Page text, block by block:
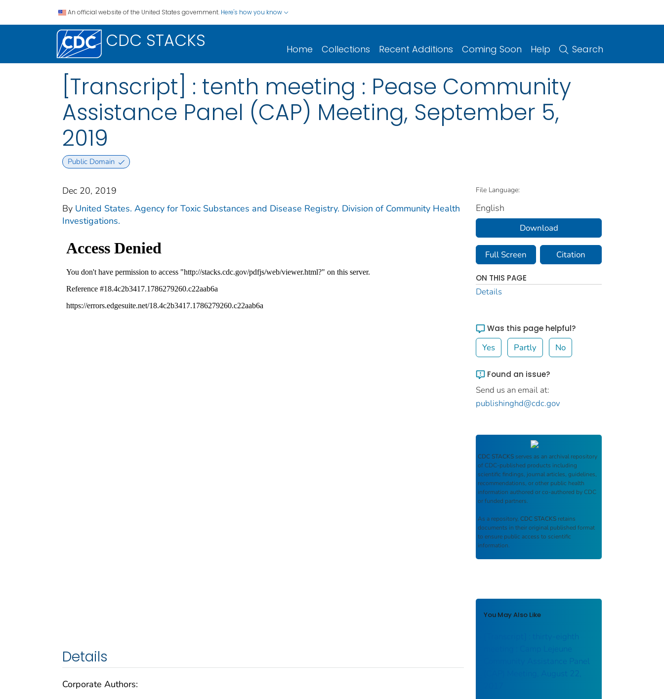
An official website of the United States government. Here's how you know
CDC STACKS Home Collections Recent Additions Coming Soon Help Search
[Transcript] : tenth meeting : Pease Community
Assistance Panel (CAP) Meeting, September 5,
2019
Public Domain
Dec 20, 2019
By United States. Agency for Toxic Substances and Disease Registry. Division of Community Health
Investigations.
Details
Corporate Authors:
File Language:
English
Download
Full Screen Citation
ON THIS PAGE
Details
Was this page helpful?
Yes Partly No
Found an issue?
Send us an email at:
publishinghd@cdc.gov
CDC STACKS serves as an archival repository
of CDC-published products including
scientific findings, journal articles, guidelines,
recommendations, or other public health
information authored or co-authored by CDC
or funded partners.
As a repository, CDC STACKS retains
documents in their original published format
to ensure public access to scientific
information.
You May Also Like
[Transcript] : thirty-eighth
meeting : Camp Lejeune
Community Assistance Panel
(CAP) Meeting, August 22,